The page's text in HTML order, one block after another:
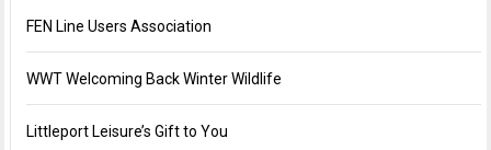
FEN Line Users Association
WWT Welcoming Back Winter Wildlife
Littleport Leisure’s Gift to You